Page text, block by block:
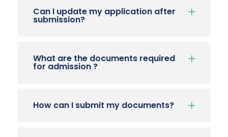
Can I update my application after
submission?
What are the documents required
for admission ?
How can I submit my documents?